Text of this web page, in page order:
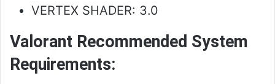
VERTEX SHADER: 3.0
Valorant Recommended System
Requirements: